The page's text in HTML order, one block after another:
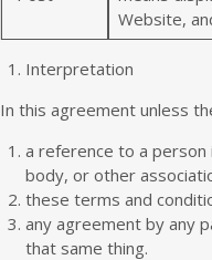
Website,
Interpretation
In this agreement unless
a reference to a
body, or other
these terms and
any agreement by any
that same thing.